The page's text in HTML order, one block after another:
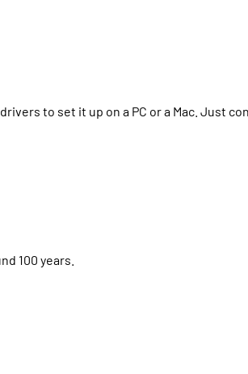
to set it up on a PC or a Mac. Just
100 years.